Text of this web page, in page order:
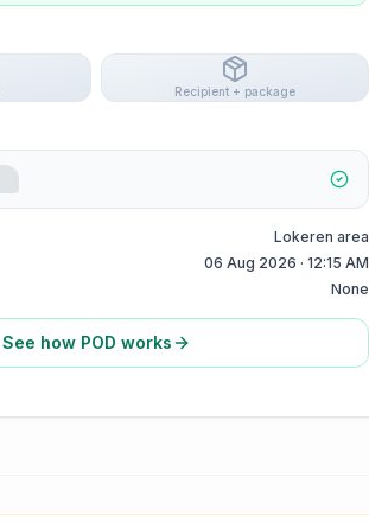
Recipient + package
Lokeren area
06 Aug 2026 · 12:15 AM
None
See how POD works